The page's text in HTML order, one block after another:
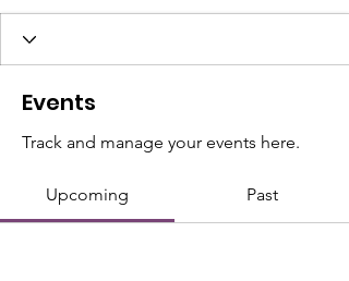
Events
Track and manage your events here.
Upcoming Past